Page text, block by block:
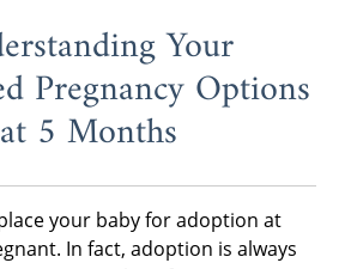
Your
Pregnancy Options
at 5 Months
your baby for adoption at
In fact, adoption is always